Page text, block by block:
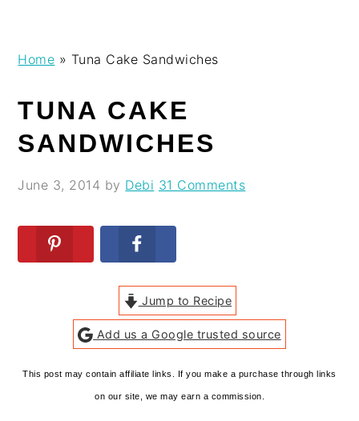
navigation
content
sidebar
Home » Tuna Cake Sandwiches
TUNA CAKE
SANDWICHES
June 3, 2014 by Debi 31 Comments
Jump to Recipe
Add us a Google trusted source
This post may contain affiliate links. If you make a purchase through links
on our site, we may earn a commission.